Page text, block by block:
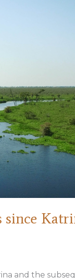
since
and the